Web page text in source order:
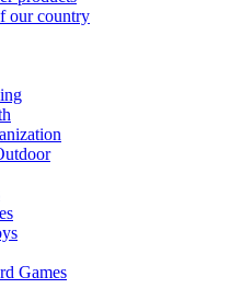
our country
Games